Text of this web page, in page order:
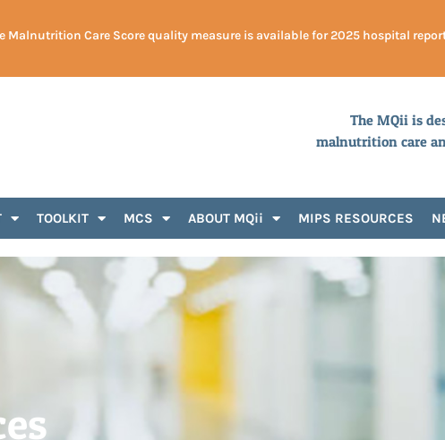
Malnutrition Care Score quality measure is available for 2025 hospital
The MQii is
malnutrition care
TOOLKIT MCS ABOUT MQii MIPS RESOURCES